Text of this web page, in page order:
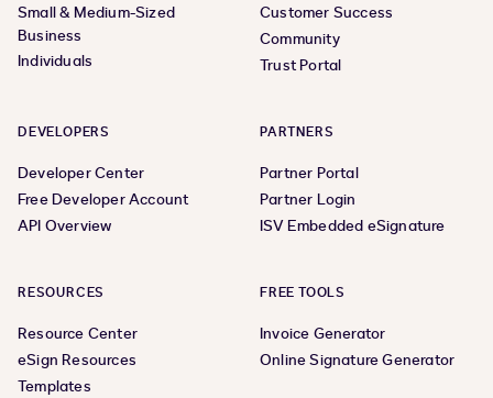
Small & Medium-Sized
Business
Individuals
Customer Success
Community
Trust Portal
DEVELOPERS
Developer Center
Free Developer Account
API Overview
PARTNERS
Partner Portal
Partner Login
ISV Embedded eSignature
RESOURCES
Resource Center
eSign Resources
Templates
FREE TOOLS
Invoice Generator
Online Signature Generator